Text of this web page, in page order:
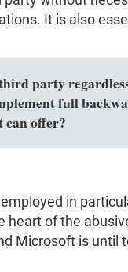
It is also
party
full
offer?
in
of the
Microsoft is until